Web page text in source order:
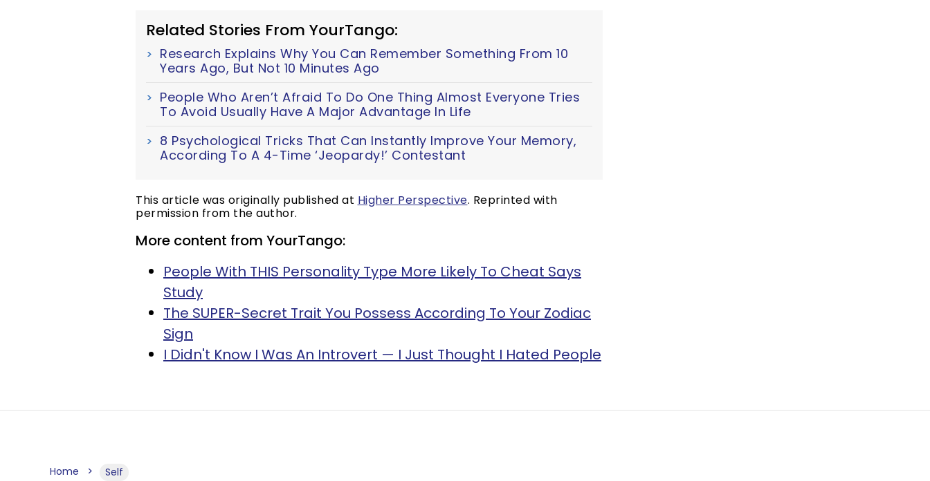
Related Stories From YourTango:
Research Explains Why You Can Remember Something From 10
Years Ago, But Not 10 Minutes Ago
People Who Aren’t Afraid To Do One Thing Almost Everyone Tries
To Avoid Usually Have A Major Advantage In Life
8 Psychological Tricks That Can Instantly Improve Your Memory,
According To A 4-Time ‘Jeopardy!’ Contestant
This article was originally published at Higher Perspective. Reprinted with
permission from the author.
More content from YourTango:
People With THIS Personality Type More Likely To Cheat Says
Study
The SUPER-Secret Trait You Possess According To Your Zodiac
Sign
I Didn't Know I Was An Introvert — I Just Thought I Hated People
Home Self